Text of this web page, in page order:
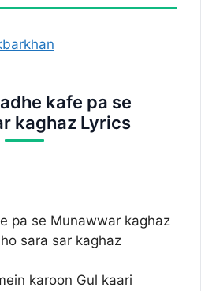
kafe pa se
kaghaz Lyrics
pa se Munawwar kaghaz
sara sar kaghaz
karoon Gul kaari